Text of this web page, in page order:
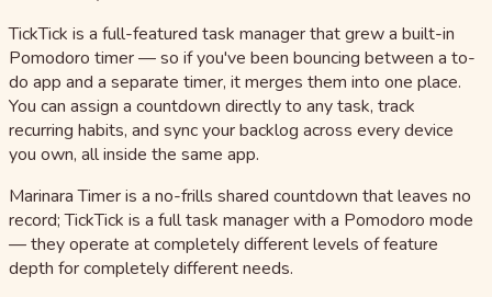
TickTick is a full-featured task manager that grew a built-in
Pomodoro timer — so if you've been bouncing between a to-
do app and a separate timer, it merges them into one place.
You can assign a countdown directly to any task, track
recurring habits, and sync your backlog across every device
you own, all inside the same app.
Marinara Timer is a no-frills shared countdown that leaves no
record; TickTick is a full task manager with a Pomodoro mode
— they operate at completely different levels of feature
depth for completely different needs.